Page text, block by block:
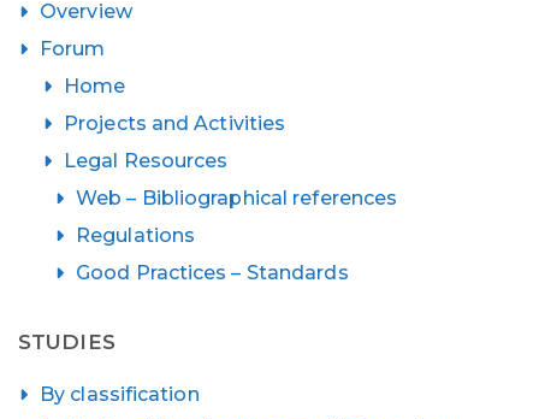
Overview
Forum
Home
Projects and Activities
Legal Resources
Web – Bibliographical references
Regulations
Good Practices – Standards
STUDIES
By classification